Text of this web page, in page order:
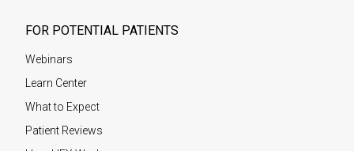
FOR POTENTIAL PATIENTS
Webinars
Learn Center
What to Expect
Patient Reviews